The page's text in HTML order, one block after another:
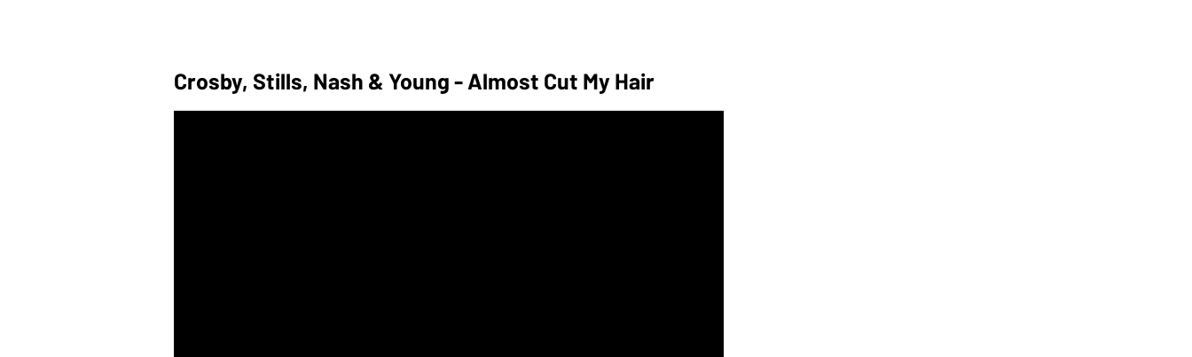
Crosby, Stills, Nash & Young - Almost Cut My Hair